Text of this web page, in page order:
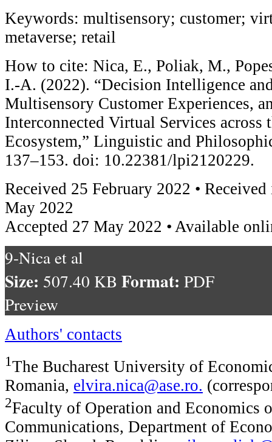
Keywords: multisensory; customer;
metaverse; retail
How to cite: Nica, E., Poliak, M.,
I.-A. (2022). “Decision Intelligence
Multisensory Customer Experiences,
Interconnected Virtual Services across
Ecosystem,” Linguistic and
137–153. doi: 10.22381/lpi2120229.
Received 25 February 2022 •
May 2022
Accepted 27 May 2022 • Available
9-Nica et al
Size: 507.40 KB Format: PDF
Preview
Authors' contacts
1The Bucharest University of
Romania, elvira.nica@ase.ro.
2Faculty of Operation and Economics
Communications, Department of